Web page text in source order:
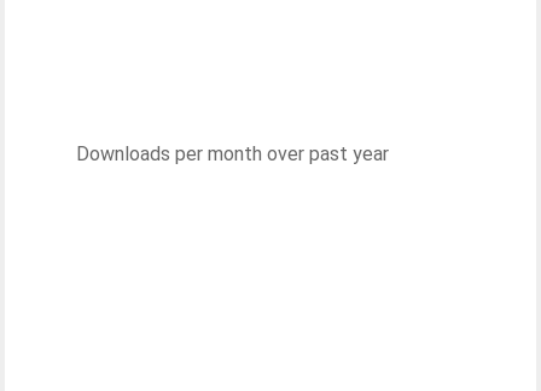
Downloads per month over past year